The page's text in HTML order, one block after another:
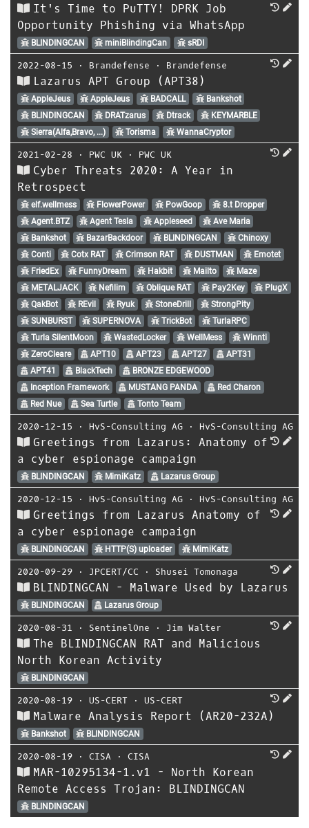
It's Time to PuTTY! DPRK Job
Opportunity Phishing via WhatsApp
BLINDINGCAN miniBlindingCan sRDI
2022-08-15 ⋅ Brandefense ⋅ Brandefense
Lazarus APT Group (APT38)
AppleJeus AppleJeus BADCALL
Bankshot
BLINDINGCAN
DRATzarus Dtrack
KEYMARBLE
Sierra(Alfa,Bravo, ...)
Torisma WannaCryptor
2021-02-28 ⋅ PWC UK ⋅ PWC UK
Cyber Threats 2020: A Year in
Retrospect
elf.wellmess FlowerPower PowGoop
8.t Dropper
Agent.BTZ
Agent Tesla Appleseed
Ave Maria
Bankshot
BazarBackdoor BLINDINGCAN
Chinoxy
Conti
Cotx RAT Crimson RAT DUSTMAN
Emotet
FriedEx
FunnyDream Hakbit Mailto
Maze
METALJACK
Nefilim Oblique RAT Pay2Key
PlugX
QakBot
REvil Ryuk StoneDrill
StrongPity
SUNBURST
SUPERNOVA TrickBot
TurlaRPC
Turla SilentMoon
WastedLocker WellMess
Winnti
ZeroCleare
APT10 APT23 APT27
APT31
APT41
BlackTech
BRONZE EDGEWOOD
Inception Framework
MUSTANG PANDA
Red Charon
Red Nue
Sea Turtle Tonto Team
2020-12-15 ⋅ HvS-Consulting AG ⋅ HvS-Consulting AG
Greetings from Lazarus: Anatomy of
a cyber espionage campaign
BLINDINGCAN MimiKatz Lazarus Group
2020-12-15 ⋅ HvS-Consulting AG ⋅ HvS-Consulting AG
Greetings from Lazarus Anatomy of
a cyber espionage campaign
BLINDINGCAN HTTP(S) uploader MimiKatz
2020-09-29 ⋅ JPCERT/CC ⋅ Shusei Tomonaga
BLINDINGCAN - Malware Used by Lazarus
BLINDINGCAN Lazarus Group
2020-08-31 ⋅ SentinelOne ⋅ Jim Walter
The BLINDINGCAN RAT and Malicious
North Korean Activity
BLINDINGCAN
2020-08-19 ⋅ US-CERT ⋅ US-CERT
Malware Analysis Report (AR20-232A)
Bankshot BLINDINGCAN
2020-08-19 ⋅ CISA ⋅ CISA
MAR-10295134-1.v1 - North Korean
Remote Access Trojan: BLINDINGCAN
BLINDINGCAN